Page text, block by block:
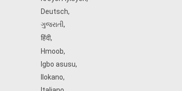
Deutsch,
ગુજરાતી,
हिंदी,
Hmoob,
Igbo asusu,
Ilokano,